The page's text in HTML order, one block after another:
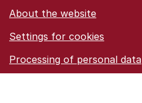
About the website
Settings for cookies
Proces­sing of personal data